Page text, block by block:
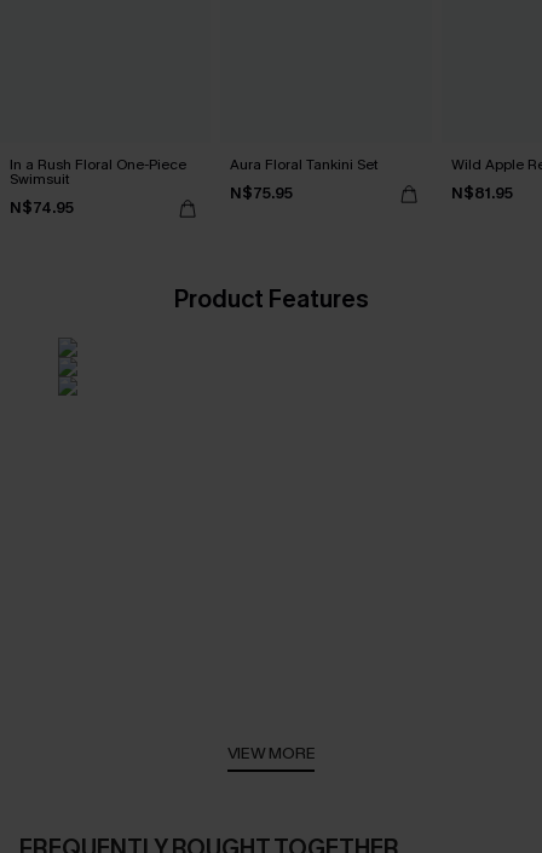
In a Rush Floral One-Piece
Swimsuit
N$74.95
Aura Floral Tankini Set
N$75.95
Wild Apple
N$81.95
Product Features
VIEW MORE